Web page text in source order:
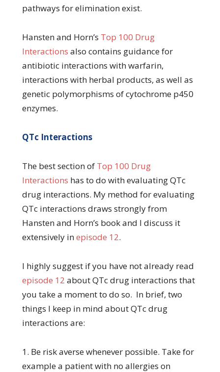
pathways for elimination exist.
Hansten and Horn’s Top 100 Drug
Interactions also contains guidance for
antibiotic interactions with warfarin,
interactions with herbal products, as well as
genetic polymorphisms of cytochrome p450
enzymes.
QTc Interactions
The best section of Top 100 Drug
Interactions has to do with evaluating QTc
drug interactions. My method for evaluating
QTc interactions draws strongly from
Hansten and Horn’s book and I discuss it
extensively inepisode 12.
I highly suggest if you have not already read
episode 12 about QTc drug interactions that
you take a moment to do so. In brief, two
things I keep in mind about QTc drug
interactions are:
1. Be risk averse whenever possible. Take for
example a patient with no allergies on